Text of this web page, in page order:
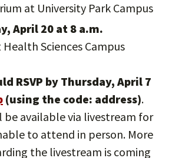
at University Park Campus
April 20 at 8 a.m.
Sciences Campus
RSVP by Thursday, April 7
(using the code: address).
be available via livestream for
to attend in person. More
the livestream is coming